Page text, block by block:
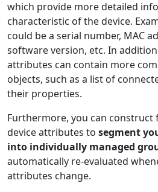
which provide more detailed
characteristic of the device.
could be a serial number, MAC
software version, etc. In
attributes can contain more
objects, such as a list of
their properties.
Furthermore, you can construct
device attributes to segment
into individually managed
automatically re-evaluated
attributes change.